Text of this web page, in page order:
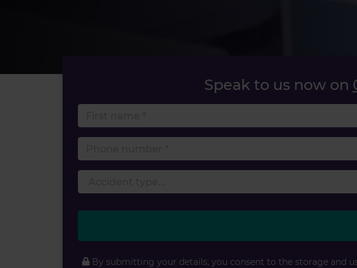
Speak to us now on
By submitting your details, you consent to the storage and